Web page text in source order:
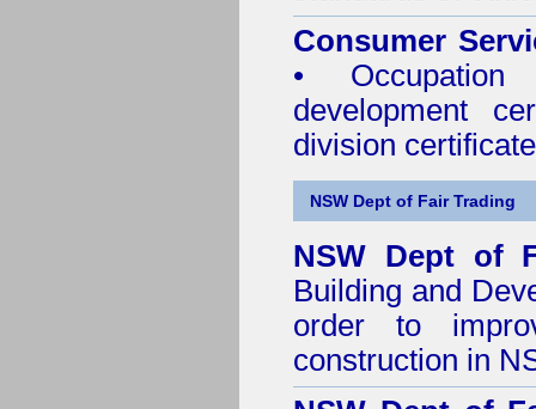
Consumer
• Occupation
development
division
NSW Dept of Fair Trading
NSW Dept of
Building and
order to
construction in